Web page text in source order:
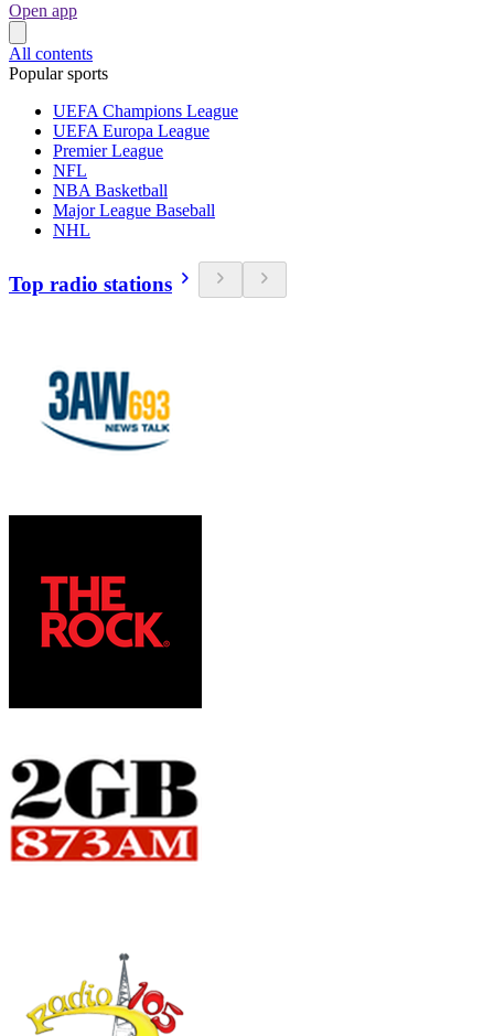
Open app
All contents
Popular sports
UEFA Champions League
UEFA Europa League
Premier League
NFL
NBA Basketball
Major League Baseball
NHL
Top radio stations